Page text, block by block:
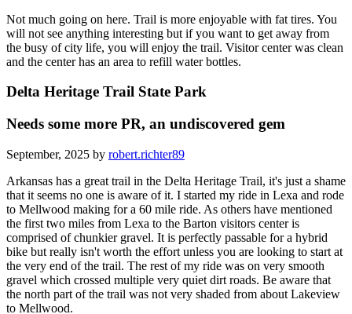
Not much going on here. Trail is more enjoyable with fat tires. You
will not see anything interesting but if you want to get away from
the busy of city life, you will enjoy the trail. Visitor center was clean
and the center has an area to refill water bottles.
Delta Heritage Trail State Park
Needs some more PR, an undiscovered gem
September, 2025 by robert.richter89
Arkansas has a great trail in the Delta Heritage Trail, it's just a shame
that it seems no one is aware of it. I started my ride in Lexa and rode
to Mellwood making for a 60 mile ride. As others have mentioned
the first two miles from Lexa to the Barton visitors center is
comprised of chunkier gravel. It is perfectly passable for a hybrid
bike but really isn't worth the effort unless you are looking to start at
the very end of the trail. The rest of my ride was on very smooth
gravel which crossed multiple very quiet dirt roads. Be aware that
the north part of the trail was not very shaded from about Lakeview
to Mellwood.